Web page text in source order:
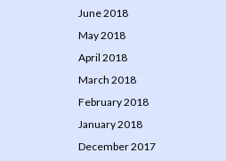
June 2018
May 2018
April 2018
March 2018
February 2018
January 2018
December 2017